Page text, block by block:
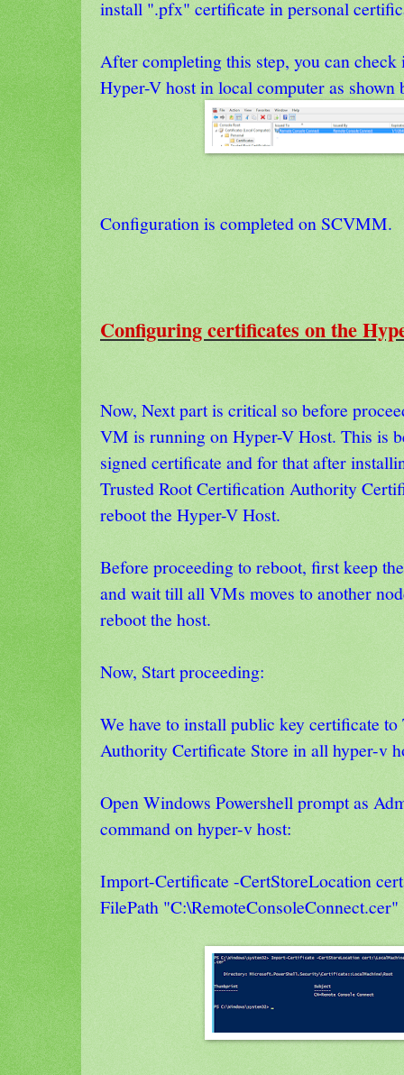
install ".pfx" certificate in personal
After completing this step, you can
Hyper-V host in local computer as shown
Configuration is completed on SCVMM.
Configuring certificates on the
Now, Next part is critical so before
VM is running on Hyper-V Host. This is
signed certificate and for that after
Trusted Root Certification Authority
reboot the Hyper-V Host.
Before proceeding to reboot, first keep
and wait till all VMs moves to another
reboot the host.
Now, Start proceeding:
We have to install public key certificate
Authority Certificate Store in all hyper-v
Open Windows Powershell prompt as
command on hyper-v host:
Import-Certificate -CertStoreLocation
FilePath "C:\RemoteConsoleConnect.cer"